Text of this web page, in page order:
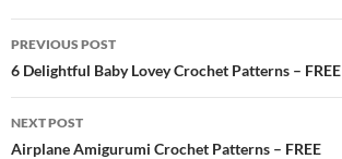
Post
navigation
PREVIOUS POST
6 Delightful Baby Lovey Crochet Patterns – FREE
NEXT POST
Airplane Amigurumi Crochet Patterns – FREE